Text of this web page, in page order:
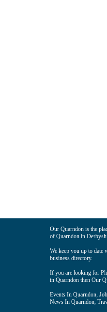
Our Quarndon is the
of Quarndon in
We keep you up to date
business directory.
If you are looking for
in Quarndon then Our
Events In Quarndon,
News In Quarndon,